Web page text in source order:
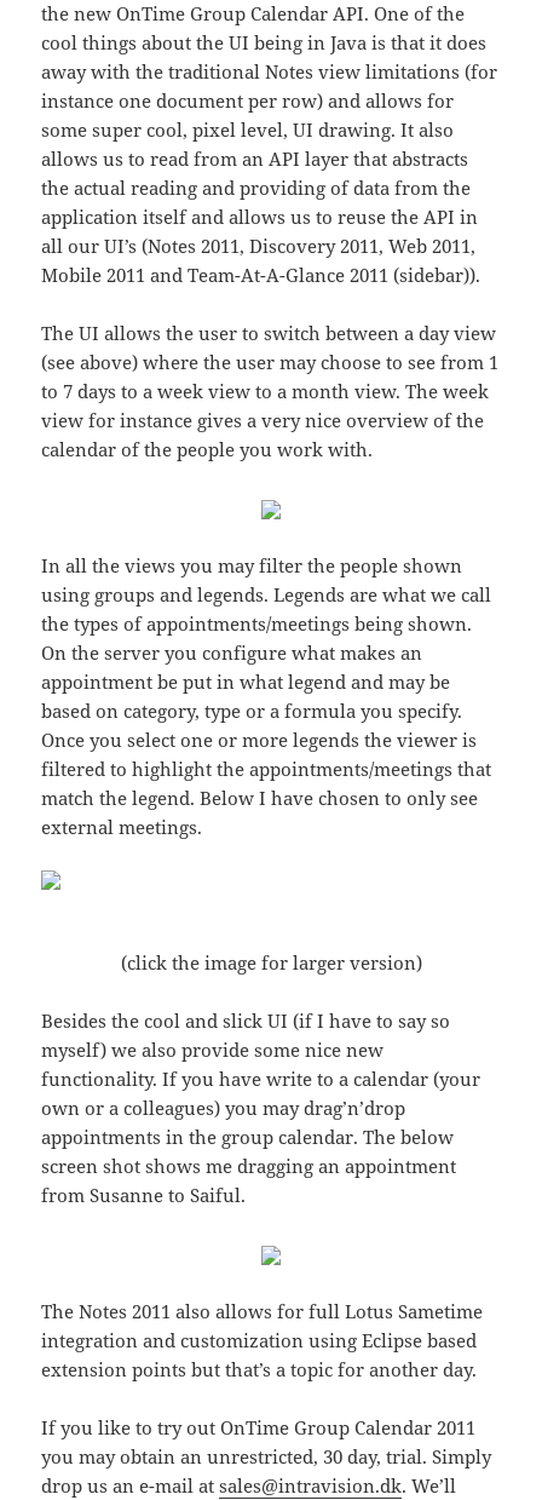
the new OnTime Group Calendar API. One of the
cool things about the UI being in Java is that it does
away with the traditional Notes view limitations (for
instance one document per row) and allows for
some super cool, pixel level, UI drawing. It also
allows us to read from an API layer that abstracts
the actual reading and providing of data from the
application itself and allows us to reuse the API in
all our UI’s (Notes 2011, Discovery 2011, Web 2011,
Mobile 2011 and Team-At-A-Glance 2011 (sidebar)).
The UI allows the user to switch between a day view
(see above) where the user may choose to see from 1
to 7 days to a week view to a month view. The week
view for instance gives a very nice overview of the
calendar of the people you work with.
In all the views you may filter the people shown
using groups and legends. Legends are what we call
the types of appointments/meetings being shown.
On the server you configure what makes an
appointment be put in what legend and may be
based on category, type or a formula you specify.
Once you select one or more legends the viewer is
filtered to highlight the appointments/meetings that
match the legend. Below I have chosen to only see
external meetings.
(click the image for larger version)
Besides the cool and slick UI (if I have to say so
myself) we also provide some nice new
functionality. If you have write to a calendar (your
own or a colleagues) you may drag’n’drop
appointments in the group calendar. The below
screen shot shows me dragging an appointment
from Susanne to Saiful.
The Notes 2011 also allows for full Lotus Sametime
integration and customization using Eclipse based
extension points but that’s a topic for another day.
If you like to try out OnTime Group Calendar 2011
you may obtain an unrestricted, 30 day, trial. Simply
drop us an e-mail atsales@intravision.dk. We’ll